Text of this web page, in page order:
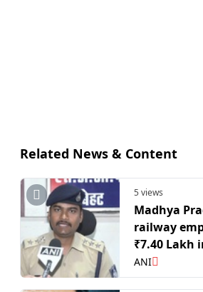
Related News & Content
5 views
Madhya
railway
₹7.40 Lakh
verification
ANI